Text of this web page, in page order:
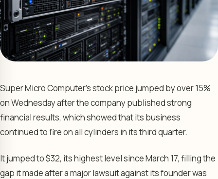
Super Micro Computer’s stock price jumped by over 15%
on Wednesday after the company published strong
financial results, which showed that its business
continued to fire on all cylinders in its third quarter.
It jumped to $32, its highest level since March 17, filling the
gap it made after a major lawsuit against its founder was